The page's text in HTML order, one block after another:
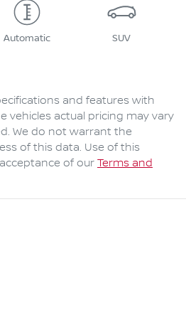
Automatic SUV
and features with
vehicles actual pricing may vary
We do not warrant the
of this data. Use of this
of our Terms and